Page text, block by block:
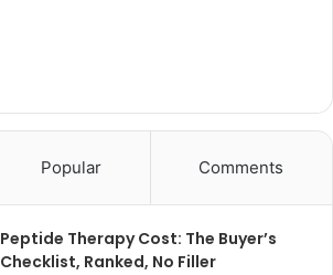
Popular Comments
Peptide Therapy Cost: The Buyer’s
Checklist, Ranked, No Filler